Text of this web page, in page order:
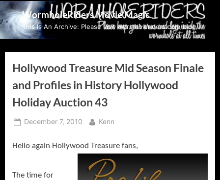
Skip
to
content
WormholeRiders Movie Magic
This Is An Archive: Please visit wormholeriders.com/blog/
Hollywood Treasure Mid Season Finale
and Profiles in History Hollywood
Holiday Auction 43
Posted
December 7, 2010 By
Kenn
Hello again Hollywood Treasure fans,
The time for